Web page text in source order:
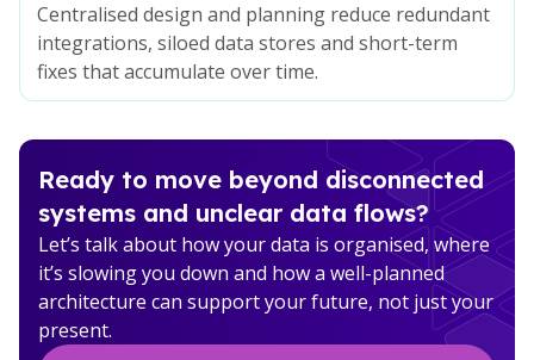
Centralised design and planning reduce redundant
integrations, siloed data stores and short-term
fixes that accumulate over time.
Ready to move beyond disconnected
systems and unclear data flows?
Let’s talk about how your data is organised, where
it’s slowing you down and how a well-planned
architecture can support your future, not just your
present.